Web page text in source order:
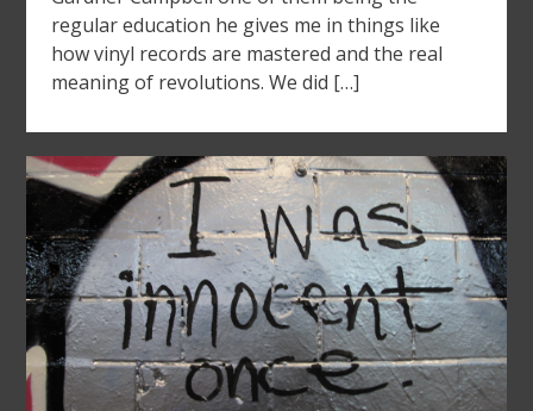
regular education he gives me in things like
how vinyl records are mastered and the real
meaning of revolutions. We did […]